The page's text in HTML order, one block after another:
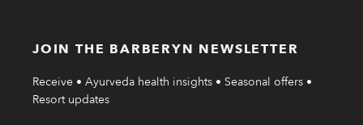
JOIN THE BARBERYN NEWSLETTER
Receive • Ayurveda health insights • Seasonal offers •
Resort updates